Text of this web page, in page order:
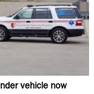
vehicle now